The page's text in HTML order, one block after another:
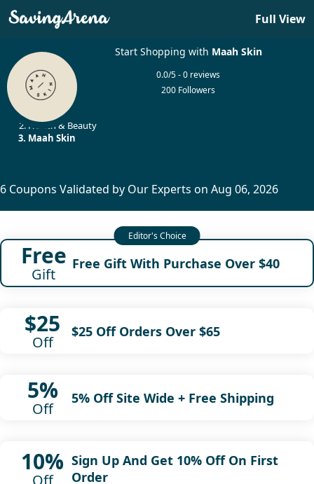
Full View
Start Shopping with Maah Skin
0.0/5 - 0 reviews
200 Followers
Health & Beauty
Maah Skin
6 Coupons Validated by Our Experts on Aug 06, 2026
Free
Gift
Free Gift With Purchase Over $40
$25
Off
$25 Off Orders Over $65
5%
Off
5% Off Site Wide + Free Shipping
10%
Off
Sign Up And Get 10% Off On First
Order